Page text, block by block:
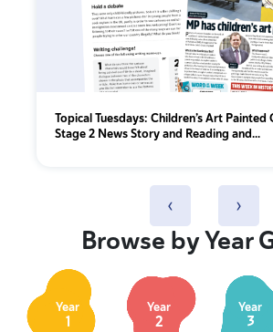
Topical Tuesdays: Children’s Art Painted
Stage 2 News Story and Reading and...
‹ ›
Browse by Year
Year
1
Year
2
Year
3